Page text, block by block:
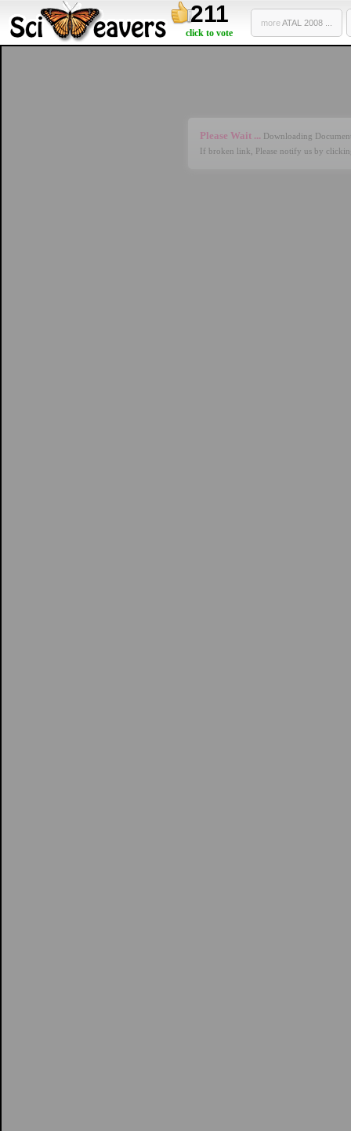
211
click to vote
moreATAL 2008 ...